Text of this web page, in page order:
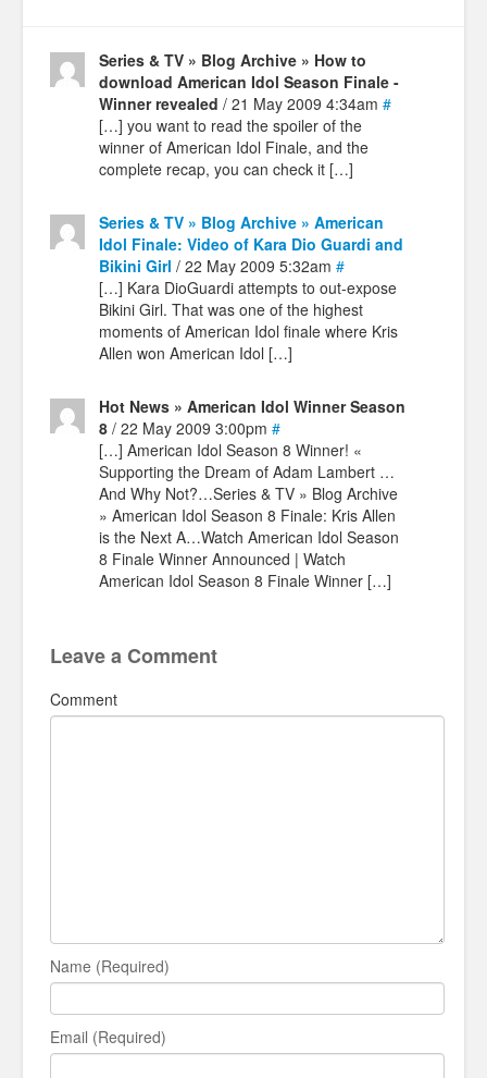
Series & TV » Blog Archive » How to
download American Idol Season Finale -
Winner revealed / 21 May 2009 4:34am #
[…] you want to read the spoiler of the
winner of American Idol Finale, and the
complete recap, you can check it […]
Series & TV » Blog Archive » American
Idol Finale: Video of Kara Dio Guardi and
Bikini Girl / 22 May 2009 5:32am #
[…] Kara DioGuardi attempts to out-expose
Bikini Girl. That was one of the highest
moments of American Idol finale where Kris
Allen won American Idol […]
Hot News » American Idol Winner Season
8 / 22 May 2009 3:00pm #
[…] American Idol Season 8 Winner! «
Supporting the Dream of Adam Lambert …
And Why Not?…Series & TV » Blog Archive
» American Idol Season 8 Finale: Kris Allen
is the Next A…Watch American Idol Season
8 Finale Winner Announced | Watch
American Idol Season 8 Finale Winner […]
Leave a Comment
Comment
Name (Required)
Email (Required)